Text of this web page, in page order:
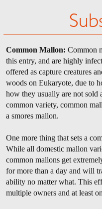
Common Mallon: Common
this entry, and are highly
offered as capture creatures
woods on Eukaryote, due to
how they usually are not sold
common variety, common
a smores mallon.
One more thing that sets a
While all domestic mallon
common mallons get
for more than a day and will
ability no matter what. This
multiple owners and at least